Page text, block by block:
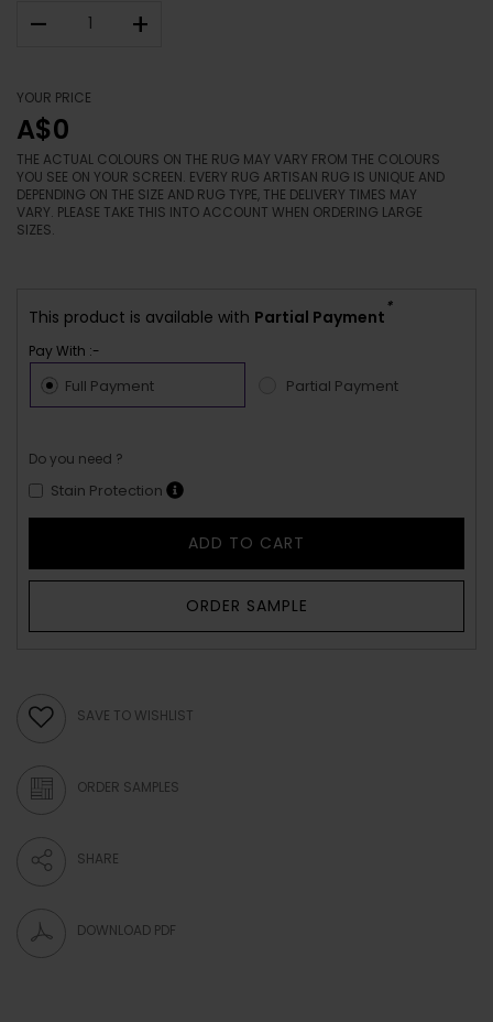
– +
YOUR PRICE
A$0
THE ACTUAL COLOURS ON THE RUG MAY VARY FROM THE COLOURS
YOU SEE ON YOUR SCREEN. EVERY RUG ARTISAN RUG IS UNIQUE AND
DEPENDING ON THE SIZE AND RUG TYPE, THE DELIVERY TIMES MAY
VARY. PLEASE TAKE THIS INTO ACCOUNT WHEN ORDERING LARGE
SIZES.
This product is available with Partial Payment
*
Pay With :-
Full Payment Partial Payment
Do you need ?
Stain Protection
ADD TO CART
ORDER SAMPLE
SAVE TO WISHLIST
ORDER SAMPLES
SHARE
DOWNLOAD PDF